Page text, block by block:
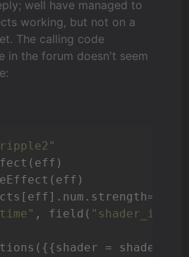
well have managed to
working, but not on a
The calling code
in the forum doesn't seem
, field(
=